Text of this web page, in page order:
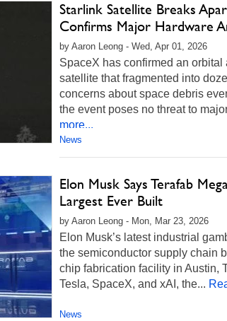
Starlink Satellite Breaks
Confirms Major Hardware
by Aaron Leong - Wed, Apr 01, 2026
SpaceX has confirmed an
satellite that fragmented into
concerns about space debris
the event poses no threat to
more...
News
Elon Musk Says Terafab
Largest Ever Built
by Aaron Leong - Mon, Mar 23, 2026
Elon Musk’s latest industrial
the semiconductor supply chain
chip fabrication facility in Austin,
Tesla, SpaceX, and xAI, the...
News